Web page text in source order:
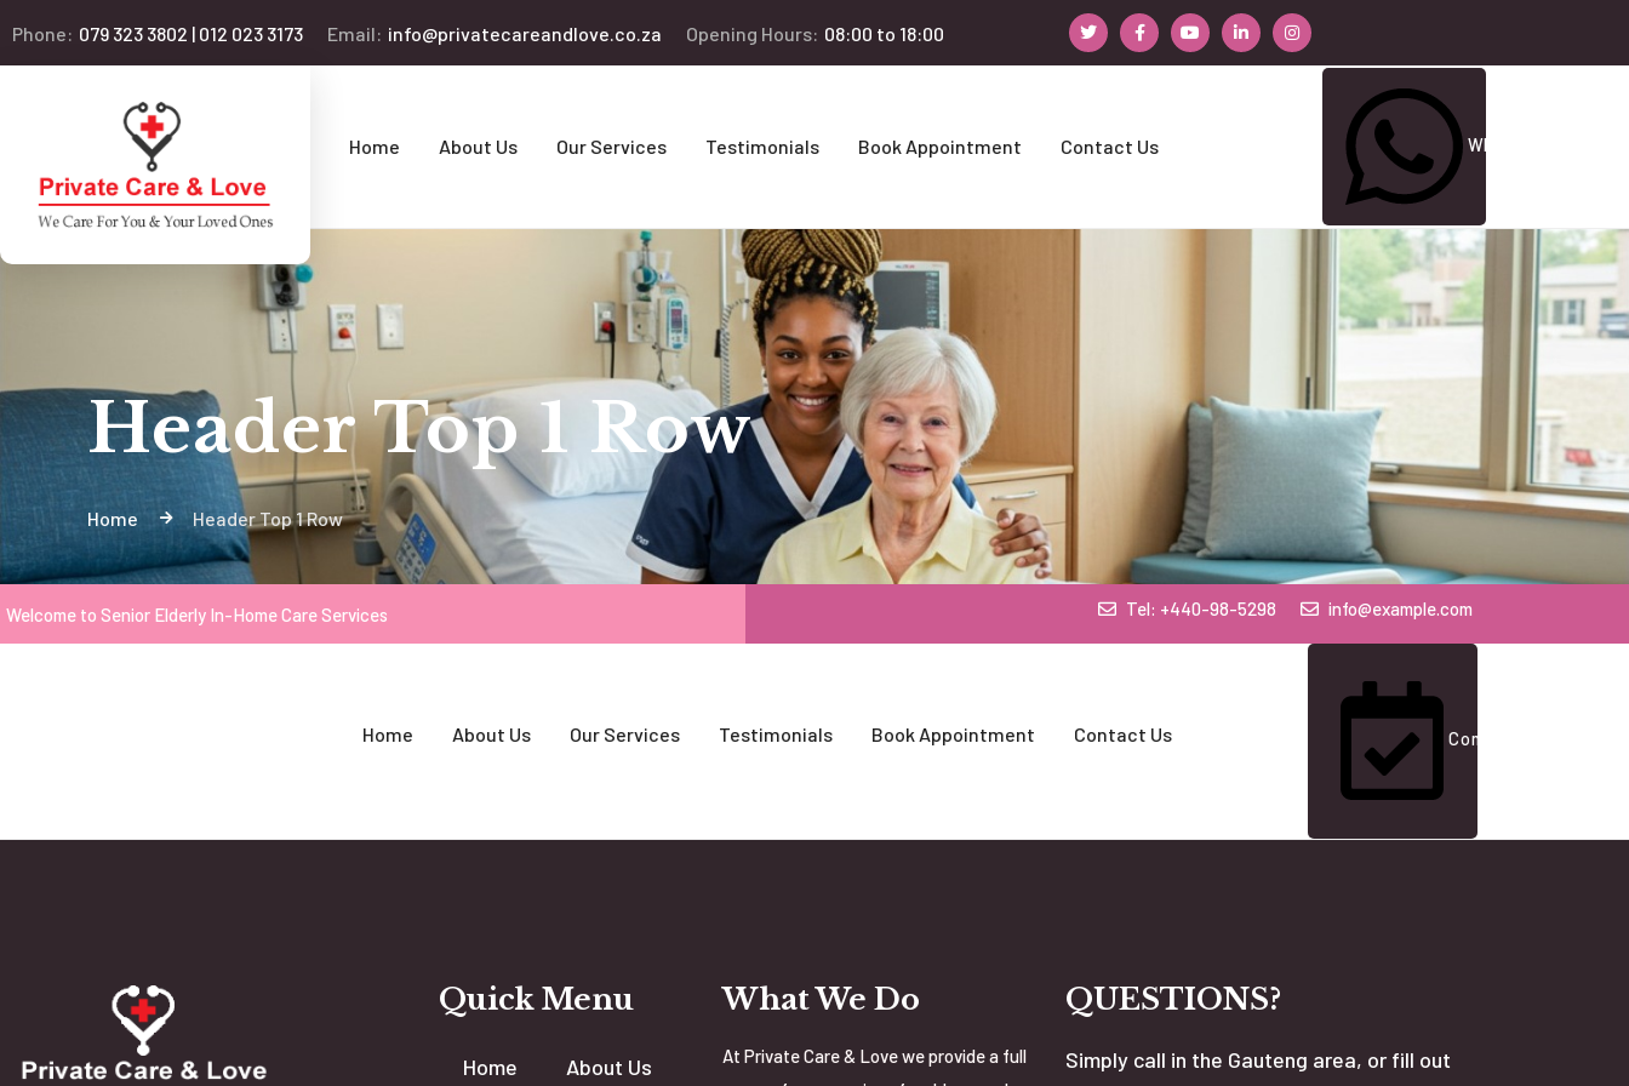
Phone: 079 323 3802 | 012 023 3173 Email: info@privatecareandlove.co.za Opening Hours: 08:00 to 18:00
Home About Us Our Services Testimonials Book Appointment Contact Us Whatsapp Us
Header Top 1 Row
Home Header Top 1 Row
Welcome to Senior Elderly In-Home Care Services Tel: +440-98-5298 info@example.com
Home About Us Our Services Testimonials Book Appointment Contact Us Contact Us
Quick Menu
Home About Us
What We Do
At Private Care & Love we provide a full
QUESTIONS?
Simply call in the Gauteng area, or fill out